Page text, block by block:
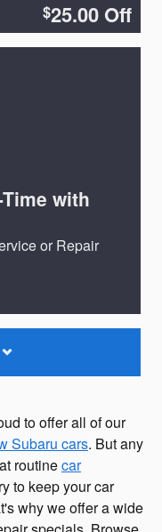
$25.00Off
with
or Repair
to offer all of our
Subaru cars. But any
routinecar
to keep your car
why we offer a wide